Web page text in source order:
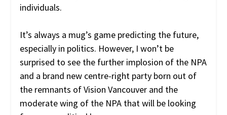
individuals.
It’s always a mug’s game predicting the future,
especially in politics. However, I won’t be
surprised to see the further implosion of the NPA
and a brand new centre-right party born out of
the remnants of Vision Vancouver and the
moderate wing of the NPA that will be looking